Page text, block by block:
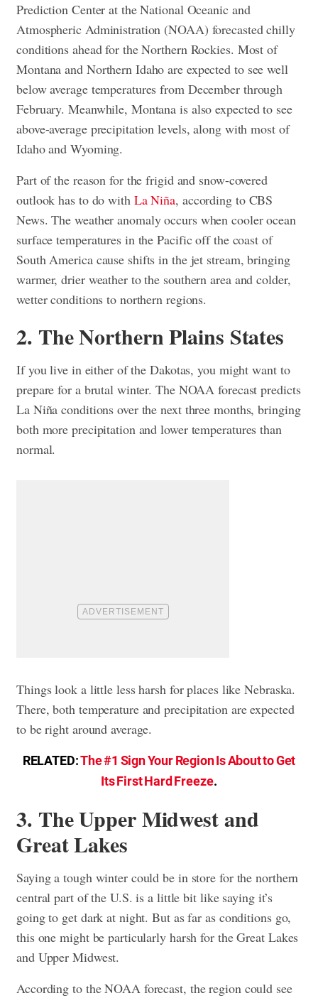
Prediction Center at the National Oceanic and
Atmospheric Administration (NOAA) forecasted chilly
conditions ahead for the Northern Rockies. Most of
Montana and Northern Idaho are expected to see well
below average temperatures from December through
February. Meanwhile, Montana is also expected to see
above-average precipitation levels, along with most of
Idaho and Wyoming.
Part of the reason for the frigid and snow-covered
outlook has to do with La Niña, according to CBS
News. The weather anomaly occurs when cooler ocean
surface temperatures in the Pacific off the coast of
South America cause shifts in the jet stream, bringing
warmer, drier weather to the southern area and colder,
wetter conditions to northern regions.
2. The Northern Plains States
If you live in either of the Dakotas, you might want to
prepare for a brutal winter. The NOAA forecast predicts
La Niña conditions over the next three months, bringing
both more precipitation and lower temperatures than
normal.
Things look a little less harsh for places like Nebraska.
There, both temperature and precipitation are expected
to be right around average.
RELATED:The #1 Sign Your Region Is About to Get
Its First Hard Freeze.
3. The Upper Midwest and
Great Lakes
Saying a tough winter could be in store for the northern
central part of the U.S. is a little bit like saying it’s
going to get dark at night. But as far as conditions go,
this one might be particularly harsh for the Great Lakes
and Upper Midwest.
According to the NOAA forecast, the region could see